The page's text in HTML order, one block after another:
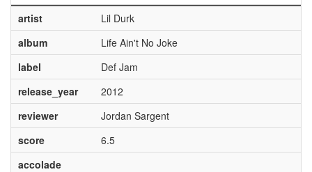
artist
Lil Durk
album
Life Ain't No Joke
label
Def Jam
release_year
2012
reviewer
Jordan Sargent
score
6.5
accolade